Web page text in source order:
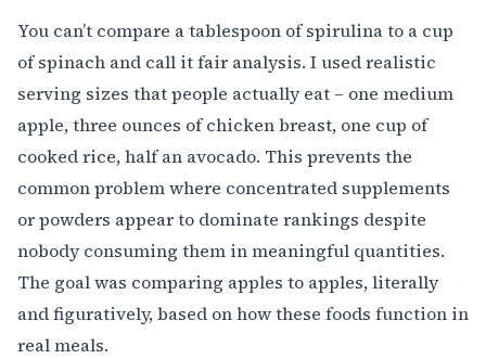
You can’t compare a tablespoon of spirulina to a cup
of spinach and call it fair analysis. I used realistic
serving sizes that people actually eat – one medium
apple, three ounces of chicken breast, one cup of
cooked rice, half an avocado. This prevents the
common problem where concentrated supplements
or powders appear to dominate rankings despite
nobody consuming them in meaningful quantities.
The goal was comparing apples to apples, literally
and figuratively, based on how these foods function in
real meals.